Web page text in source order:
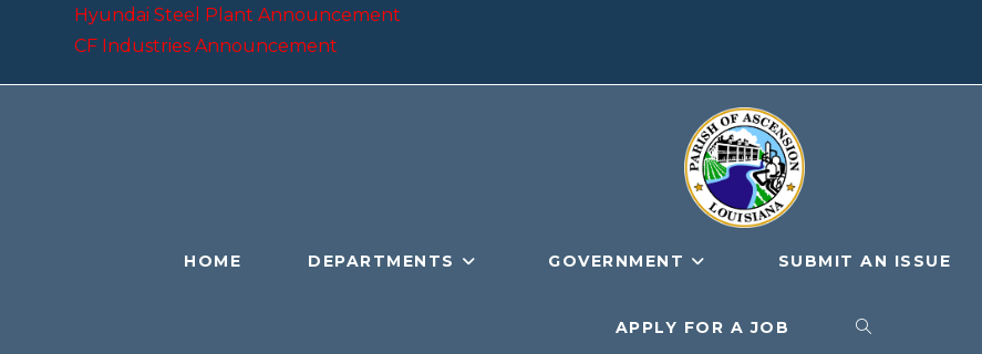
Hyundai Steel Plant Announcement
CF Industries Announcement
HOME DEPARTMENTS GOVERNMENT SUBMIT AN ISSUE
APPLY FOR A JOB TOGGLE